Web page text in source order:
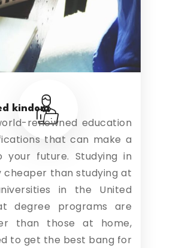
kindom
renowned education
that can make a
future. Studying in
cheaper than studying at
in the United
degree programs are
than those at home,
to get the best bang for